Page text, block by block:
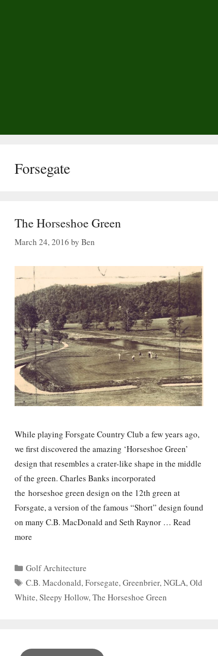
Forsegate
The Horseshoe Green
March 24, 2016 by Ben
While playing Forsgate Country Club a few years ago,
we first discovered the amazing ‘Horseshoe Green’
design that resembles a crater-like shape in the middle
of the green. Charles Banks incorporated
the horseshoe green design on the 12th green at
Forsgate, a version of the famous “Short” design found
on many C.B. MacDonald and Seth Raynor … Read
more
Categories
Golf Architecture
Tags
C.B. Macdonald,Forsegate,Greenbrier,NGLA,Old
White,Sleepy Hollow,The Horseshoe Green